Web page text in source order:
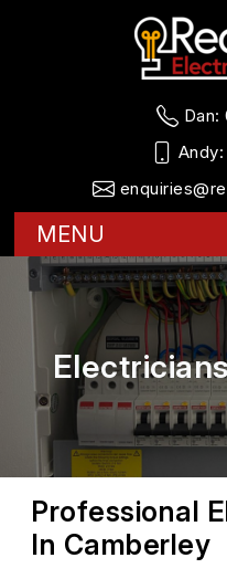
Dan:
Andy:
MENU
Professional
In Camberley